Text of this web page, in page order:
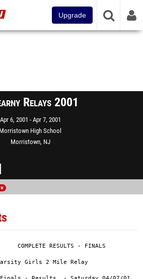
Upgrade
Relays 2001
Apr 6, 2001
Apr 7, 2001
Morristown High School
Morristown, NJ